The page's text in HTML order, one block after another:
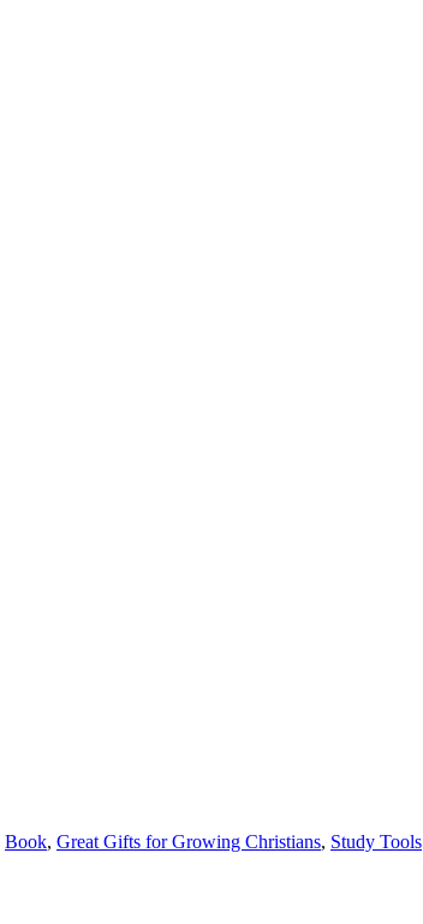
Book, Great Gifts for Growing Christians, Study Tools